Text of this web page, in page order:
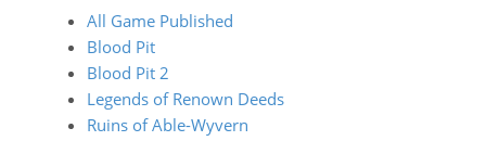
All Game Published
Blood Pit
Blood Pit 2
Legends of Renown Deeds
Ruins of Able-Wyvern